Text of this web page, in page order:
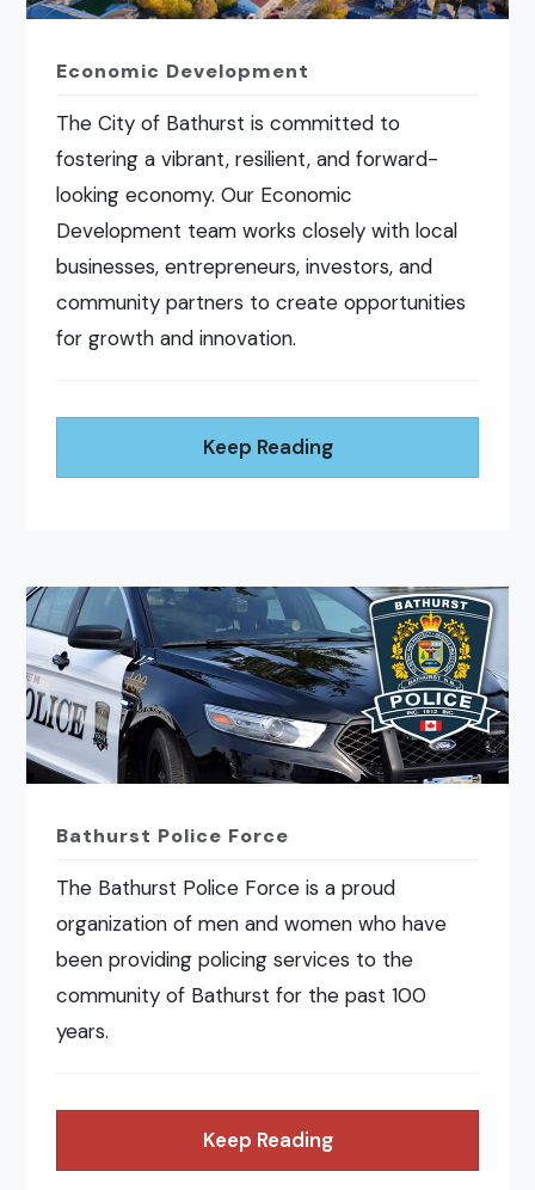
Economic Development
The City of Bathurst is committed to
fostering a vibrant, resilient, and forward-
looking economy. Our Economic
Development team works closely with local
businesses, entrepreneurs, investors, and
community partners to create opportunities
for growth and innovation.
Keep Reading
Bathurst Police Force
The Bathurst Police Force is a proud
organization of men and women who have
been providing policing services to the
community of Bathurst for the past 100
years.
Keep Reading